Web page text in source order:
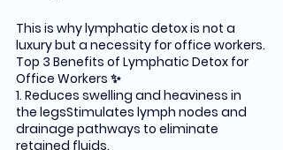
This is why lymphatic detox is not a
luxury but a necessity for office workers.
Top 3 Benefits of Lymphatic Detox for
Office Workers ✨
1. Reduces swelling and heaviness in
the legsStimulates lymph nodes and
drainage pathways to eliminate
retained fluids.